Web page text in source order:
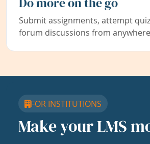
Submit assignments, attempt
forum discussions from
FOR INSTITUTIONS
Make your LMS